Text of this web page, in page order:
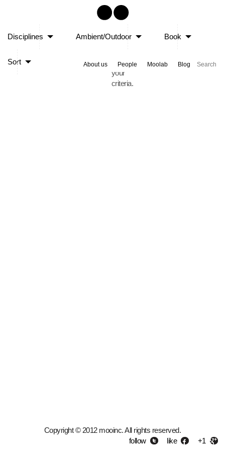
Disciplines Ambient/Outdoor Book
Sort About us People Moolab Blog
no
matched
your
criteria.
Copyright © 2012 mooinc. All rights reserved.
follow
like +1